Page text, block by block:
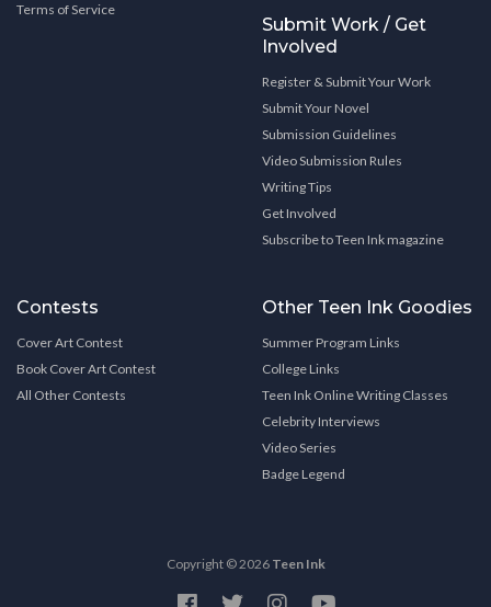
Terms of Service
Submit Work / Get
Involved
Register & Submit Your Work
Submit Your Novel
Submission Guidelines
Video Submission Rules
Writing Tips
Get Involved
Subscribe to Teen Ink magazine
Contests
Cover Art Contest
Book Cover Art Contest
All Other Contests
Other Teen Ink Goodies
Summer Program Links
College Links
Teen Ink Online Writing Classes
Celebrity Interviews
Video Series
Badge Legend
Copyright © 2026 Teen Ink